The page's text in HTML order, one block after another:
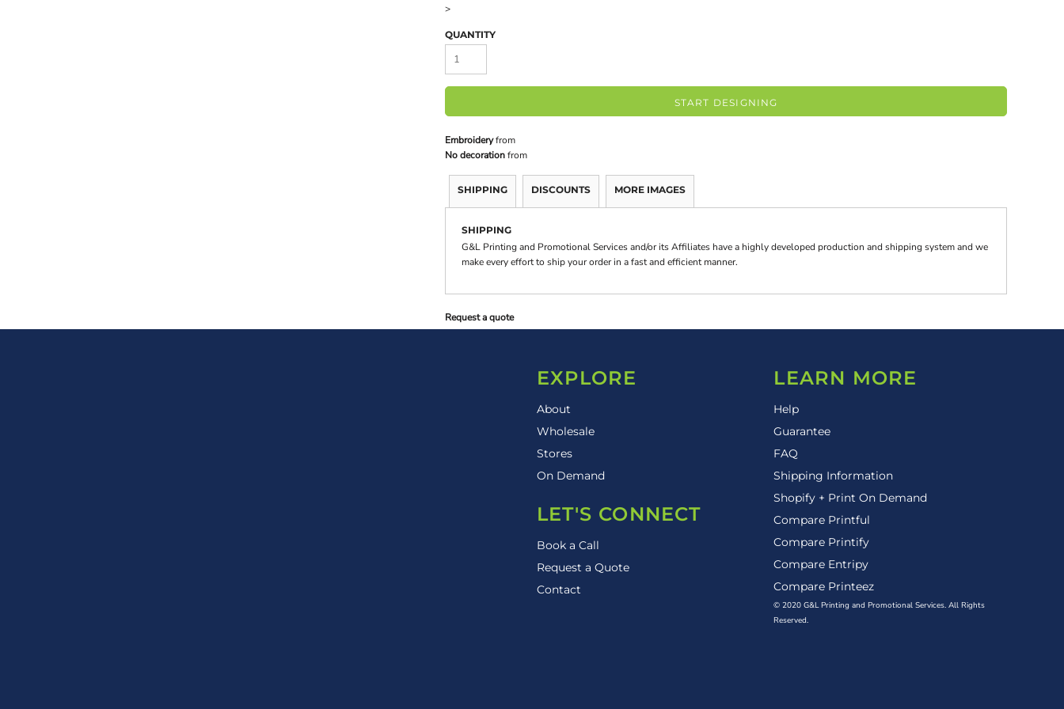
>
QUANTITY
START DESIGNING
Embroideryfrom
No decorationfrom
SHIPPING DISCOUNTS MORE IMAGES
SHIPPING
G&L Printing and Promotional Services and/or its Affiliates have a highly developed production and shipping system and we
make every effort to ship your order in a fast and efficient manner.
Request a quote
EXPLORE
About
Wholesale
Stores
On Demand
LET'S CONNECT
Book a Call
Request a Quote
Contact
LEARN MORE
Help
Guarantee
FAQ
Shipping Information
Shopify + Print On Demand
Compare Printful
Compare Printify
Compare Entripy
Compare Printeez
© 2020 G&L Printing and Promotional Services. All Rights
Reserved.